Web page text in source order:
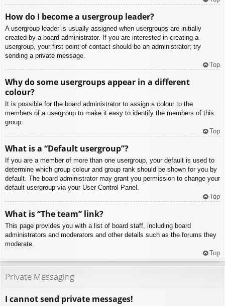
How do I become a usergroup leader?
A usergroup leader is usually assigned when usergroups are initially
created by a board administrator. If you are interested in creating a
usergroup, your first point of contact should be an administrator; try
sending a private message.
Top
Why do some usergroups appear in a different
colour?
It is possible for the board administrator to assign a colour to the
members of a usergroup to make it easy to identify the members of this
group.
Top
What is a “Default usergroup”?
If you are a member of more than one usergroup, your default is used to
determine which group colour and group rank should be shown for you by
default. The board administrator may grant you permission to change your
default usergroup via your User Control Panel.
Top
What is “The team” link?
This page provides you with a list of board staff, including board
administrators and moderators and other details such as the forums they
moderate.
Top
Private Messaging
I cannot send private messages!